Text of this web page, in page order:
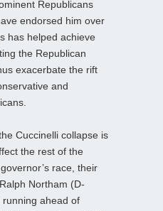
Republicans
endorsed him over
has helped achieve
the Republican
exacerbate the rift
and
Cuccinelli collapse is
the rest of the
race, their
Northam (D-
running ahead of